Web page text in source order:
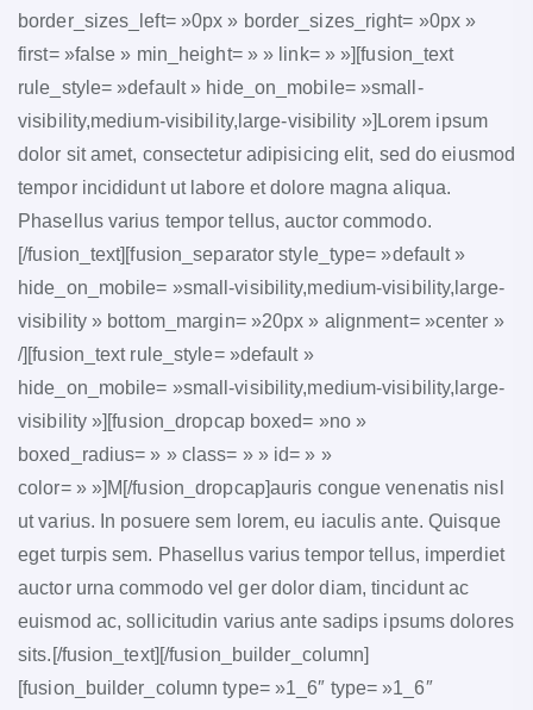
border_sizes_left= »0px » border_sizes_right= »0px »
first= »false » min_height= » » link= » »][fusion_text
rule_style= »default » hide_on_mobile= »small-
visibility,medium-visibility,large-visibility »]Lorem ipsum
dolor sit amet, consectetur adipisicing elit, sed do eiusmod
tempor incididunt ut labore et dolore magna aliqua.
Phasellus varius tempor tellus, auctor commodo.
[/fusion_text][fusion_separator style_type= »default »
hide_on_mobile= »small-visibility,medium-visibility,large-
visibility » bottom_margin= »20px » alignment= »center »
/][fusion_text rule_style= »default »
hide_on_mobile= »small-visibility,medium-visibility,large-
visibility »][fusion_dropcap boxed= »no »
boxed_radius= » » class= » » id= » »
color= » »]M[/fusion_dropcap]auris congue venenatis nisl
ut varius. In posuere sem lorem, eu iaculis ante. Quisque
eget turpis sem. Phasellus varius tempor tellus, imperdiet
auctor urna commodo vel ger dolor diam, tincidunt ac
euismod ac, sollicitudin varius ante sadips ipsums dolores
sits.[/fusion_text][/fusion_builder_column]
[fusion_builder_column type= »1_6″ type= »1_6″